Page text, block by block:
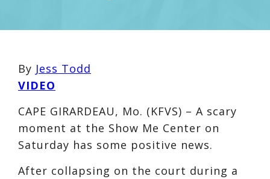
By Jess Todd
VIDEO
CAPE GIRARDEAU, Mo. (KFVS) – A scary
moment at the Show Me Center on
Saturday has some positive news.
After collapsing on the court during a